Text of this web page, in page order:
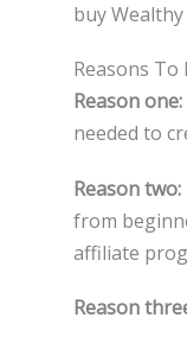
buy
Reasons
Reason one:
needed to
Reason two:
from
affiliate
Reason